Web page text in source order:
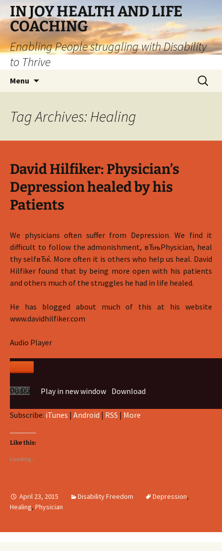
IN JOY HEALTH AND LIFE
COACHING
Enabling People struggling with Disability
to Thrive
Menu
Search
for:
Tag Archives: Healing
David Hilfiker: Physician’s
Depression healed by his
Patients
We physicians often suffer from Depression. We find it
difficult to follow the admonishment, вЂњPhysician, heal
thy selfвЂќ. More often it is others who help us heal. David
Hilfiker found that by being more open with his patients
and others much of the struggles he had in life healed.
He has blogged about much of this at his website
www.davidhilfiker.com
Audio Player
00:00
Podcast: Play in new window Download
Subscribe: iTunes | Android | RSS | More
Like this:
Loading...
April 23, 2015 Disability Freedom Depression,
Healing, Physician